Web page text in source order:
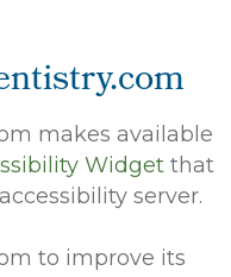
makes available
Widget that
server.
to improve its